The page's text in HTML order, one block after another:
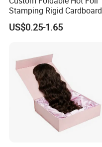
Stamping Rigid Cardboard
Chocolate Cake Cosmetics
Makeup Jewelry Perfume
Packing Box
US$0.25-1.65